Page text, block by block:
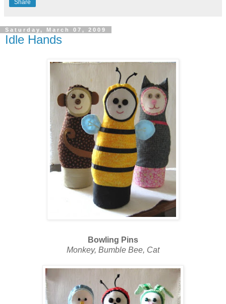
Share
Saturday, March 07, 2009
Idle Hands
Bowling Pins
Monkey, Bumble Bee, Cat